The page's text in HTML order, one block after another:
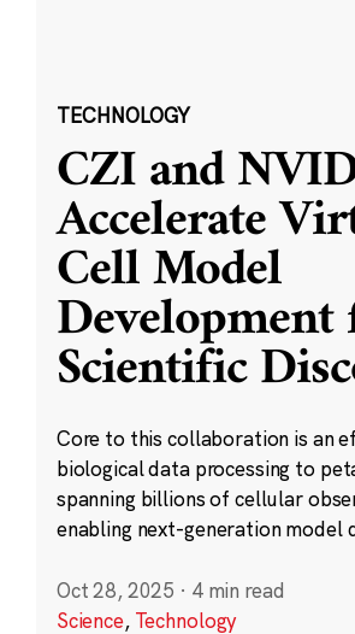
TECHNOLOGY
CZI and
Accelerate
Cell Model
Scientific
Core to this collaboration is an
biological data processing to
spanning billions of cellular
enabling next-generation model
Oct 28, 2025 · 4 min read
Science, Technology